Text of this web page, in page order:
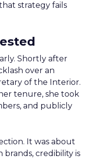
strategy fails
Shortly after
over an
of the Interior.
tenure, she took
and publicly
It was about
brands, credibility is